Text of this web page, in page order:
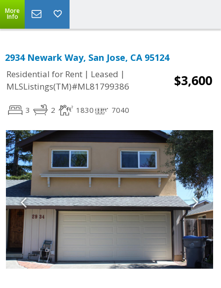
More
Info
2934 Newark Way, San Jose, CA 95124
Residential for Rent | Leased |
MLSListings(TM)#ML81799386
$3,600
3 2 1830 7040